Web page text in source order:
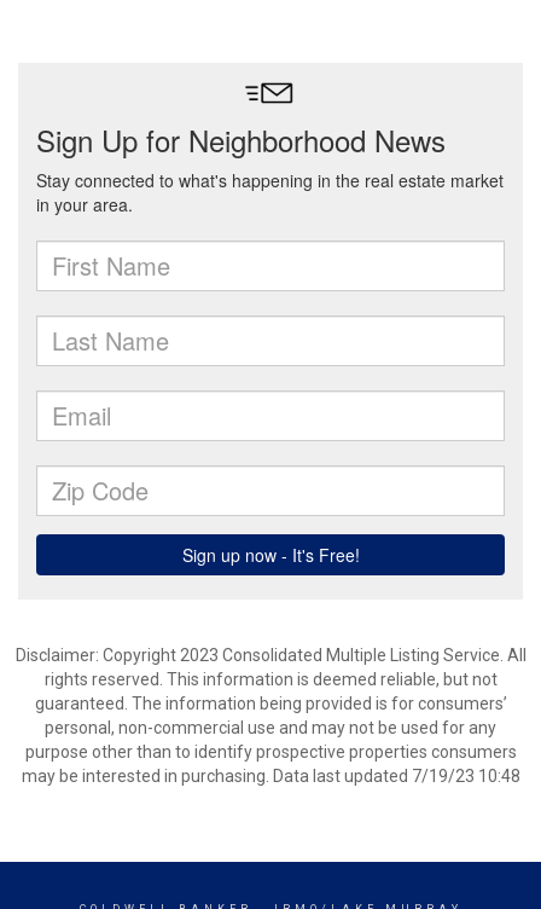
Disclaimer: Copyright 2023 Consolidated Multiple Listing Service. All
rights reserved. This information is deemed reliable, but not
guaranteed. The information being provided is for consumers’
personal, non-commercial use and may not be used for any
purpose other than to identify prospective properties consumers
may be interested in purchasing. Data last updated 7/19/23 10:48